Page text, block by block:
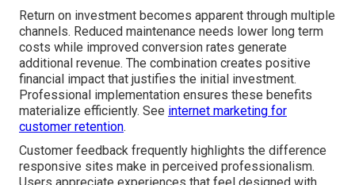
Return on investment becomes apparent through multiple
channels. Reduced maintenance needs lower long term
costs while improved conversion rates generate
additional revenue. The combination creates positive
financial impact that justifies the initial investment.
Professional implementation ensures these benefits
materialize efficiently. See internet marketing for
customer retention.
Customer feedback frequently highlights the difference
responsive sites make in perceived professionalism.